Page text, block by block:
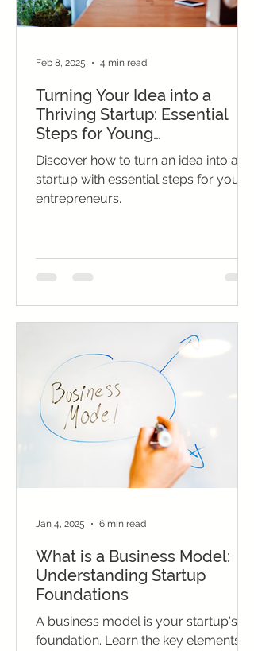
Turning Your Idea into a
Thriving Startup: Essential
Steps for Young
Entrepreneurs
Discover how to turn an idea into a
startup with essential steps for young
entrepreneurs.
Feb 8, 2025 4 min read
What is a Business Model:
Understanding Startup
Foundations
A business model is your startup's
foundation. Learn the key elements
Jan 4, 2025 6 min read